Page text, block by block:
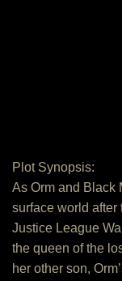
Plot Synopsis:
As Orm and Black
surface world after
Justice League
the queen of the
her other son,